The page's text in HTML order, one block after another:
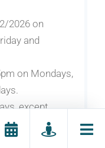
2026 on
and
on Mondays,
except
or at the